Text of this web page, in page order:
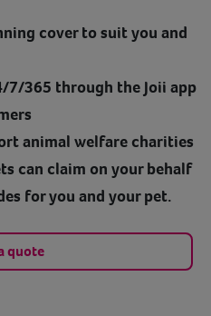
cover to suit you and
7/365 through the Joii app
animal welfare charities
can claim on your behalf
for you and your pet.
quote